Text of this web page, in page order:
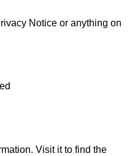
Notice or anything on
Visit it to find the